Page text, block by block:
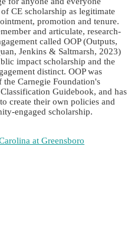
CE scholarship as legitimate
promotion and tenure.
and articulate, research-
called OOP (Outputs,
Jenkins & Saltmarsh, 2023)
impact scholarship and the
distinct. OOP was
Carnegie Foundation's
Guidebook, and has
create their own policies and
engaged scholarship.
at Greensboro